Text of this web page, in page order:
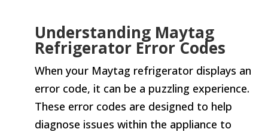
Understanding Maytag
Refrigerator Error Codes
When your Maytag refrigerator displays an
error code, it can be a puzzling experience.
These error codes are designed to help
diagnose issues within the appliance to